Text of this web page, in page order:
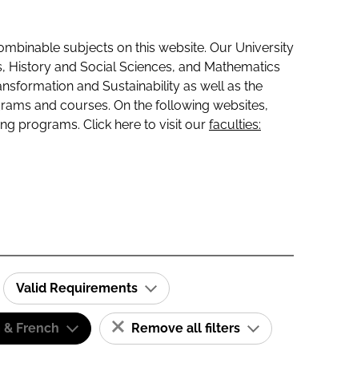
subjects on this website. Our University
and Social Sciences, and Mathematics
and Sustainability as well as the
and courses. On the following websites,
programs. Click here to visit our faculties:
Valid Requirements
& French Remove all filters